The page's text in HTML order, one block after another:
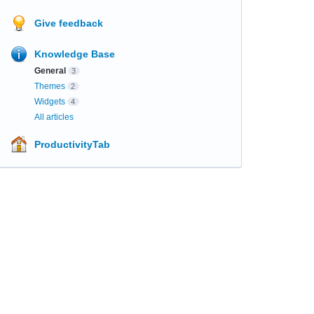
Give feedback
Knowledge Base
General 3
Themes 2
Widgets 4
All articles
ProductivityTab